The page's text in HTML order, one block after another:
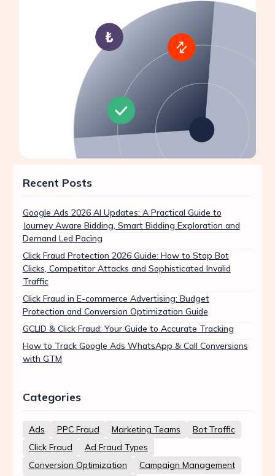
Recent Posts
Google Ads 2026 AI Updates: A Practical Guide to
Journey Aware Bidding, Smart Bidding Exploration and
Demand Led Pacing
Click Fraud Protection 2026 Guide: How to Stop Bot
Clicks, Competitor Attacks and Sophisticated Invalid
Traffic
Click Fraud in E-commerce Advertising: Budget
Protection and Conversion Optimization Guide
GCLID & Click Fraud: Your Guide to Accurate Tracking
How to Track Google Ads WhatsApp & Call Conversions
with GTM
Categories
Ads PPC Fraud Marketing Teams
Bot Traffic
Click Fraud
Ad Fraud Types
Conversion Optimization
Campaign Management